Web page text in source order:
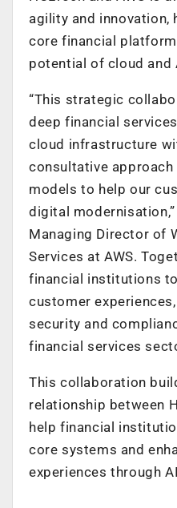
agility and innovation,
core financial
potential of cloud and
“This strategic
deep financial
cloud infrastructure
consultative
models to help our
digital
Managing Director of
Services at AWS.
financial institutions
customer
security and
financial services
This collaboration
relationship between
help financial
core systems and
experiences through